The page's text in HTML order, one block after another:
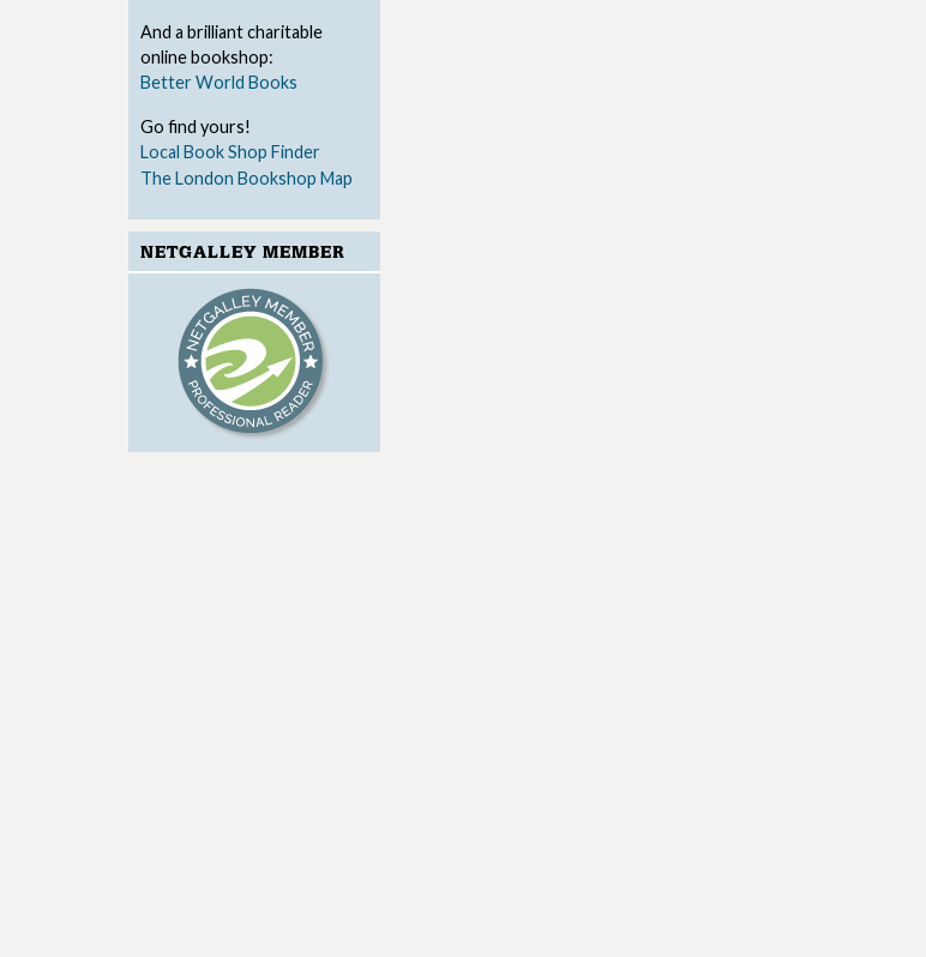
And a brilliant charitable
online bookshop:
Better World Books
Go find yours!
Local Book Shop Finder
The London Bookshop Map
NETGALLEY MEMBER